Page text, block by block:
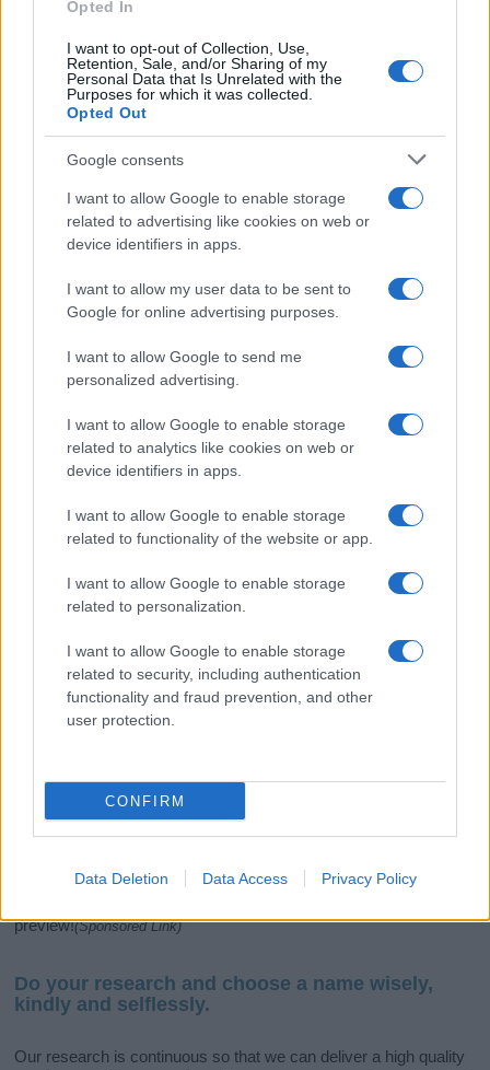
Opted In
I want to opt-out of Collection, Use,
Retention, Sale, and/or Sharing of my
Personal Data that Is Unrelated with the
Purposes for which it was collected.
Opted Out
Google consents
I want to allow Google to enable storage
related to advertising like cookies on web or
device identifiers in apps.
I want to allow my user data to be sent to
Google for online advertising purposes.
I want to allow Google to send me
personalized advertising.
I want to allow Google to enable storage
related to analytics like cookies on web or
device identifiers in apps.
I want to allow Google to enable storage
related to functionality of the website or app.
I want to allow Google to enable storage
related to personalization.
I want to allow Google to enable storage
related to security, including authentication
functionality and fraud prevention, and other
user protection.
CONFIRM
Data Deletion Data Access Privacy Policy
searching for a variation of the name Desideria to find popularity
data and rankings.
If a name has less than 5 occurrences in a year, the SSA
If you’re not sure yet, see our wide selection of both
girl namesall over the world to find the ideal name for your
new born baby. We offer a comprehensive and meaningful list of
meaning, pronunciation, popularity and additional information.
Meaning Printsand watch your name come to life
preview!(Sponsored Link)
Do your research and choose a name wisely,
kindly and selflessly.
Our research is continuous so that we can deliver a high quality